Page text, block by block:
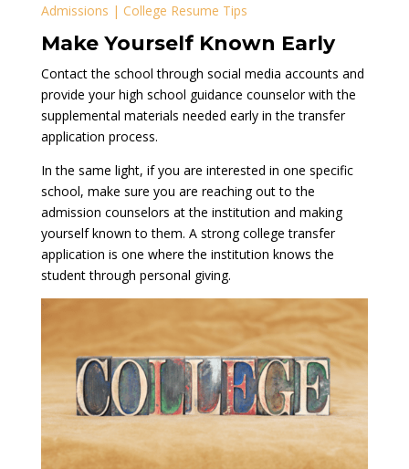
Admissions | College Resume Tips
Make Yourself Known Early
Contact the school through social media accounts and
provide your high school guidance counselor with the
supplemental materials needed early in the transfer
application process.
In the same light, if you are interested in one specific
school, make sure you are reaching out to the
admission counselors at the institution and making
yourself known to them. A strong college transfer
application is one where the institution knows the
student through personal giving.